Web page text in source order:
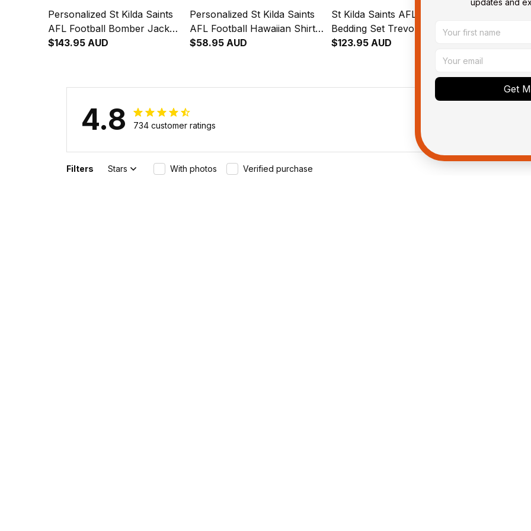
Personalized St Kilda Saints
AFL Football Bomber Jacket
Trevor Aboriginal Art Black
$143.95 AUD
Personalized St Kilda Saints
AFL Football Hawaiian Shirt
Trevor Aboriginal Art Black
$58.95 AUD
St Kilda Saints AFL Football
Bedding Set Trevor
Aboriginal Art Black T04
$123.95 AUD
Fleece
4.8 734 customer ratings
Filters Stars With photos Verified purchase
updates and
Get